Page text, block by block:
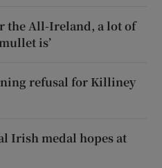
the All-Ireland, a lot of
is’
refusal for Killiney
Irish medal hopes at